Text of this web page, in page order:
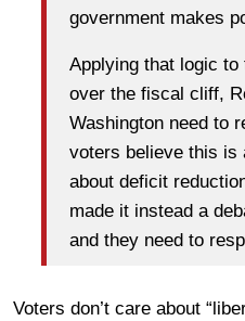
government makes
Applying that logic to
over the fiscal cliff,
Washington need to
voters believe this is
about deficit
made it instead a
and they need to
Voters don’t care about